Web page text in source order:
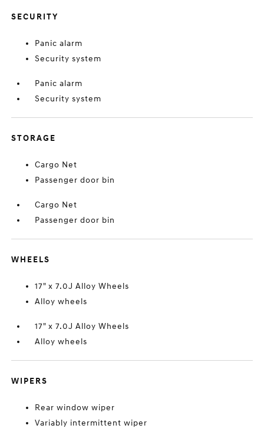
SECURITY
Panic alarm
Security system
Panic alarm
Security system
STORAGE
Cargo Net
Passenger door bin
Cargo Net
Passenger door bin
WHEELS
17" x 7.0J Alloy Wheels
Alloy wheels
17" x 7.0J Alloy Wheels
Alloy wheels
WIPERS
Rear window wiper
Variably intermittent wiper